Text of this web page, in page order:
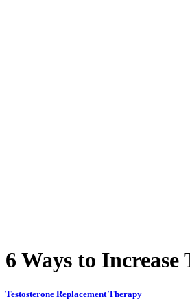
6 Ways to Increase
Testosterone Replacement Therapy